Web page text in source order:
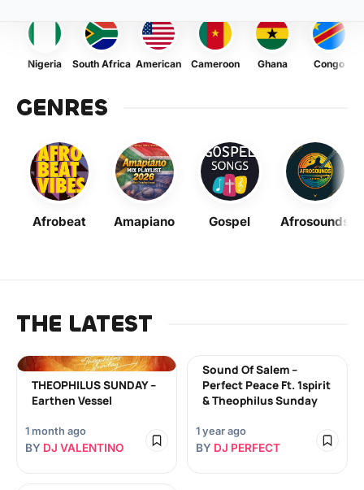
Nigeria South Africa American Cameroon Ghana Congo
GENRES
Afrobeat Amapiano Gospel Afrosounds
THE LATEST
THEOPHILUS SUNDAY –
Earthen Vessel
1 month ago
BY DJ VALENTINO
Sound Of Salem –
Perfect Peace Ft. 1spirit
& Theophilus Sunday
1 year ago
BY DJ PERFECT